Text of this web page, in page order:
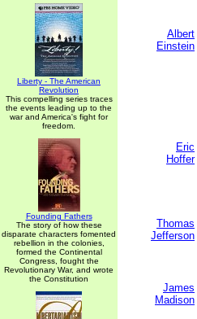
Liberty - The American
Revolution
This compelling series traces
the events leading up to the
war and America's fight for
freedom.
Founding Fathers
The story of how these
disparate characters fomented
rebellion in the colonies,
formed the Continental
Congress, fought the
Revolutionary War, and wrote
the Constitution
Albert
Einstein
Eric
Hoffer
Thomas
Jefferson
James
Madison